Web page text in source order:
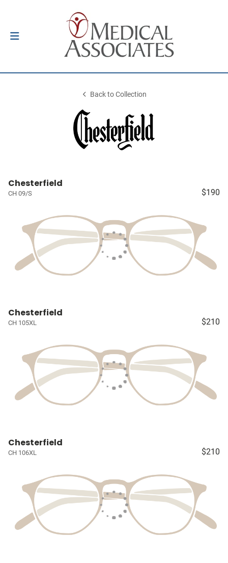
Back to Collection
Chesterfield
CH 09/S $190
Chesterfield
CH 105XL $210
Chesterfield
CH 106XL $210